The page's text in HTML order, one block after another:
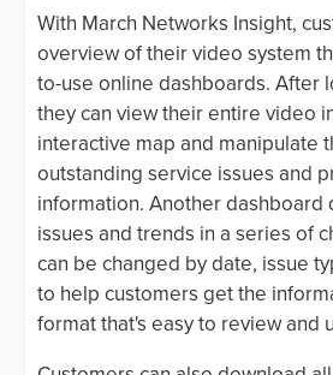
With March Networks Insight,
overview of their video system
to-use online dashboards. After
they can view their entire video
interactive map and manipulate
outstanding service issues and
information. Another dashboard
issues and trends in a series of
can be changed by date, issue
to help customers get the
format that's easy to review and